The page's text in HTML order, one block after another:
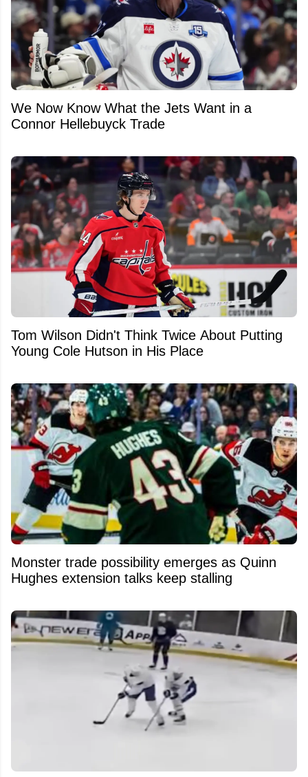
We Now Know What the Jets Want in a
Connor Hellebuyck Trade
Tom Wilson Didn't Think Twice About Putting
Young Cole Hutson in His Place
Monster trade possibility emerges as Quinn
Hughes extension talks keep stalling